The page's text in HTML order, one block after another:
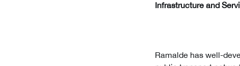
Infrastructure and
Ramalde has well-